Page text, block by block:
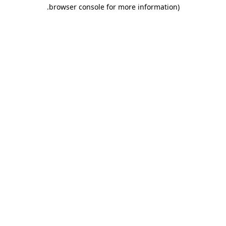
browser console for more information)
.